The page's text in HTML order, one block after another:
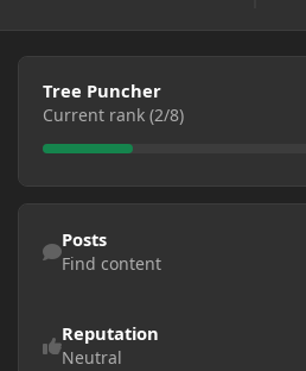
View all
Tree Puncher
Current rank (2/8)
Find content
Posts
Find content
Reputation
Neutral